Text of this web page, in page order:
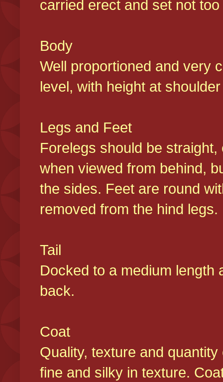
carried erect and set not
Body
Well proportioned and very
level, with height at
Legs and Feet
Forelegs should be
when viewed from behind,
the sides. Feet are round
removed from the hind
Tail
Docked to a medium length
back.
Coat
Quality, texture and
fine and silky in texture.